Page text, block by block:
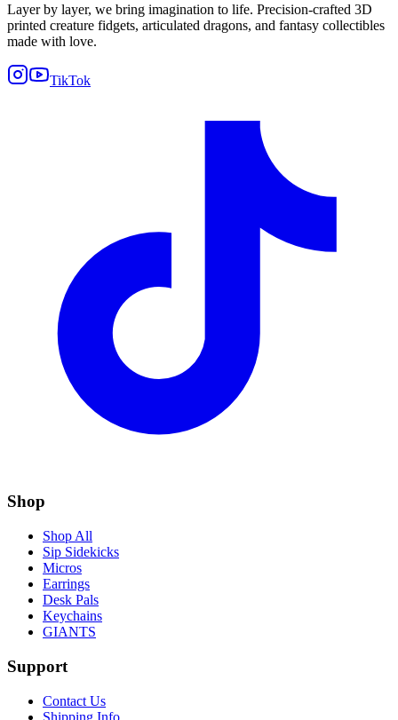
Layer by layer, we bring imagination to life. Precision-crafted 3D
printed creature fidgets, articulated dragons, and fantasy collectibles
made with love.
TikTok
Shop
Shop All
Sip Sidekicks
Micros
Earrings
Desk Pals
Keychains
GIANTS
Support
Contact Us
Shipping Info